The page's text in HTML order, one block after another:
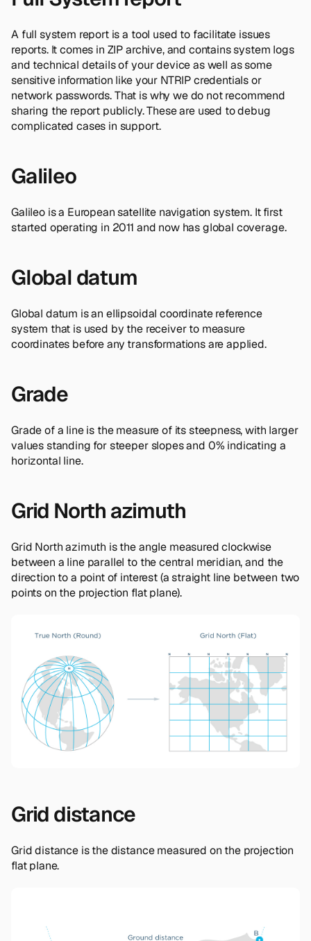
A full system report is a tool used to facilitate issues
reports. It comes in ZIP archive, and contains system logs
and technical details of your device as well as some
sensitive information like your NTRIP credentials or
network passwords. That is why we do not recommend
sharing the report publicly. These are used to debug
complicated cases in support.
Galileo
Galileo is a European satellite navigation system. It first
started operating in 2011 and now has global coverage.
Global datum
Global datum is an ellipsoidal coordinate reference
system that is used by the receiver to measure
coordinates before any transformations are applied.
Grade
Grade of a line is the measure of its steepness, with larger
values standing for steeper slopes and 0% indicating a
horizontal line.
Grid North azimuth
Grid North azimuth is the angle measured clockwise
between a line parallel to the central meridian, and the
direction to a point of interest (a straight line between two
points on the projection flat plane).
Grid distance
Grid distance is the distance measured on the projection
flat plane.